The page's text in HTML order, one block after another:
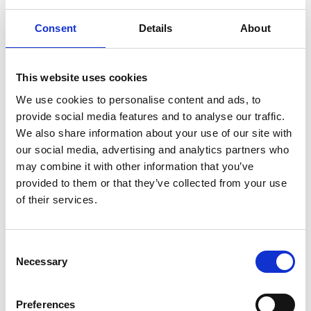
Consent Details About
This website uses cookies
We use cookies to personalise content and ads, to
provide social media features and to analyse our traffic.
We also share information about your use of our site with
our social media, advertising and analytics partners who
may combine it with other information that you’ve
provided to them or that they’ve collected from your use
of their services.
Necessary
Preferences
Family name*
email address*